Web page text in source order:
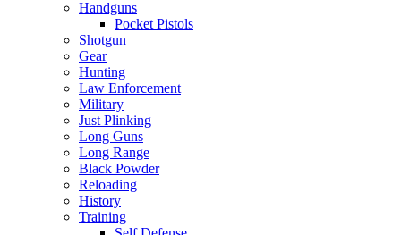
Handguns
Pocket Pistols
Shotgun
Gear
Hunting
Law Enforcement
Military
Just Plinking
Long Guns
Long Range
Black Powder
Reloading
History
Training